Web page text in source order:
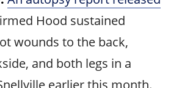
Hood sustained
wounds to the back,
and both legs in a
earlier this month.